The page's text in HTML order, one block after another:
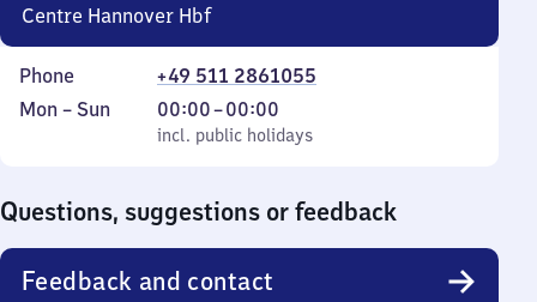
Centre Hannover Hbf
Phone
+49 511 2861055
Monday
Mon – Sun
incl. public holidays
00:00–00:00
From
0
incl. public holidays
Questions, suggestions or feedback
Feedback and contact